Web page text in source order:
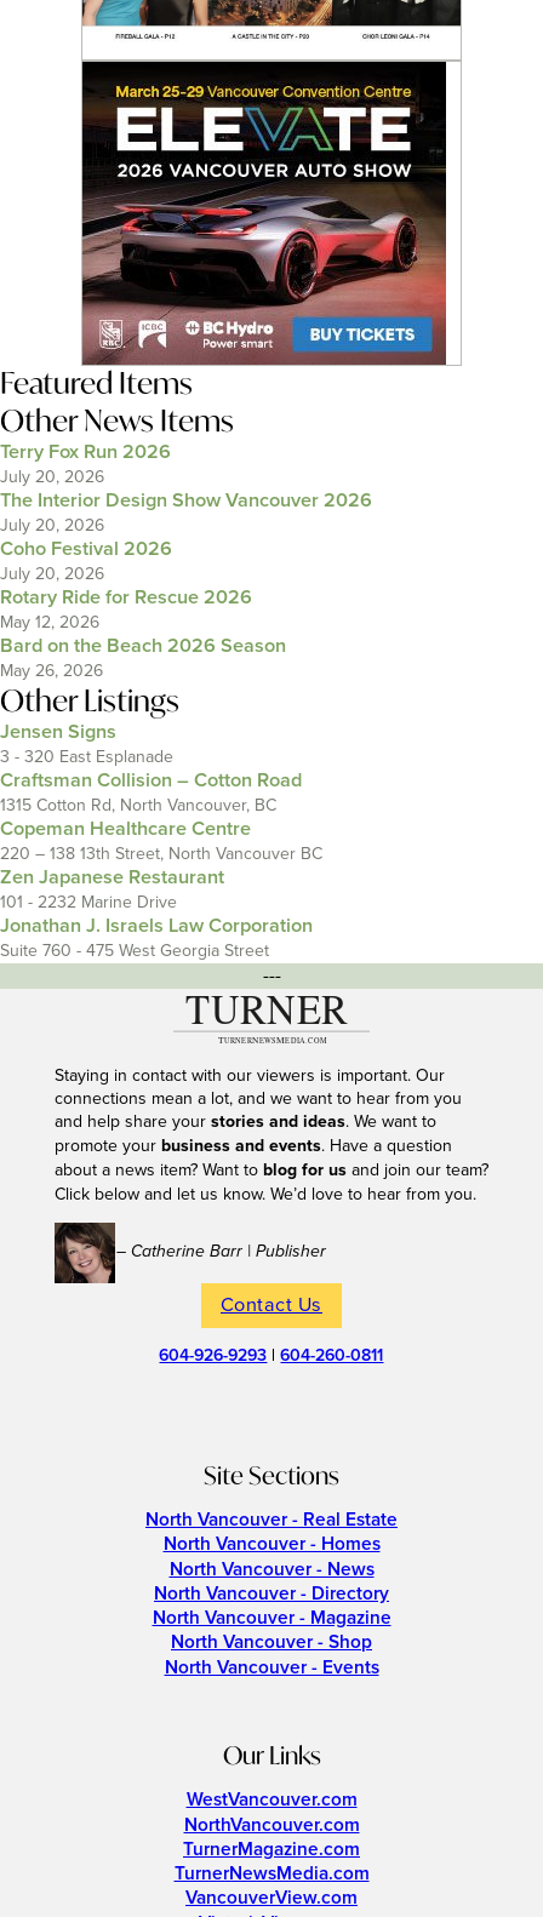
Featured Items
Other News Items
Terry Fox Run 2026
July 20, 2026
The Interior Design Show Vancouver 2026
July 20, 2026
Coho Festival 2026
July 20, 2026
Rotary Ride for Rescue 2026
May 12, 2026
Bard on the Beach 2026 Season
May 26, 2026
Other Listings
Jensen Signs
3 - 320 East Esplanade
Craftsman Collision – Cotton Road
1315 Cotton Rd, North Vancouver, BC
Copeman Healthcare Centre
220 – 138 13th Street, North Vancouver BC
Zen Japanese Restaurant
101 - 2232 Marine Drive
Jonathan J. Israels Law Corporation
Suite 760 - 475 West Georgia Street
---
Staying in contact with our viewers is important. Our
connections mean a lot, and we want to hear from you
and help share your stories and ideas. We want to
promote your business and events. Have a question
about a news item? Want to blog for usand join our team?
Click below and let us know. We’d love to hear from you.
– Catherine Barr | Publisher
Contact Us
604-926-9293 |604-260-0811
Site Sections
North Vancouver - Real Estate
North Vancouver - Homes
North Vancouver - News
North Vancouver - Directory
North Vancouver - Magazine
North Vancouver - Shop
North Vancouver - Events
Our Links
WestVancouver.com
NorthVancouver.com
TurnerMagazine.com
TurnerNewsMedia.com
VancouverView.com